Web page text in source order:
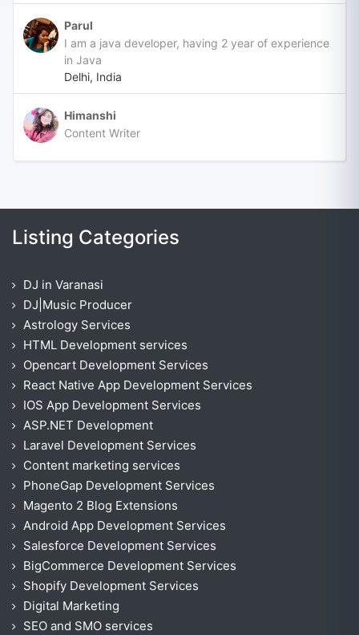
Parul
I am a java developer, having 2 year of experience
in Java
Delhi, India
Himanshi
Content Writer
Listing Categories
DJ in Varanasi
DJ|Music Producer
Astrology Services
HTML Development services
Opencart Development Services
React Native App Development Services
IOS App Development Services
ASP.NET Development
Laravel Development Services
Content marketing services
PhoneGap Development Services
Magento 2 Blog Extensions
Android App Development Services
Salesforce Development Services
BigCommerce Development Services
Shopify Development Services
Digital Marketing
SEO and SMO services